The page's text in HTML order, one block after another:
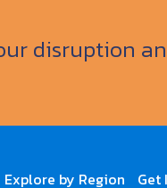
disruption
Explore by Region Get